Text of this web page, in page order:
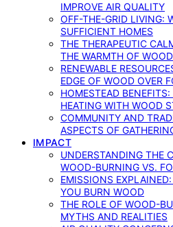
IMPROVE AIR QUALITY
OFF-THE-GRID LIVING:
SUFFICIENT HOMES
THE THERAPEUTIC
THE WARMTH OF
RENEWABLE
EDGE OF WOOD OVER
HOMESTEAD
HEATING WITH WOOD
COMMUNITY AND
ASPECTS OF
IMPACT
UNDERSTANDING THE
WOOD-BURNING VS.
EMISSIONS EXPLAINED:
YOU BURN WOOD
THE ROLE OF WOOD-
MYTHS AND REALITIES